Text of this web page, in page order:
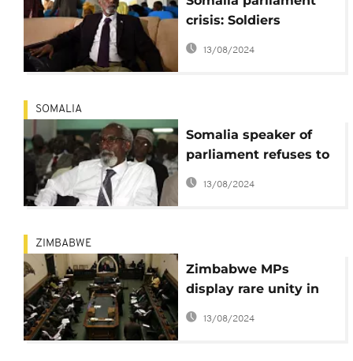
crisis: Soldiers
arrested as speaker
denies violating
13/08/2024
SOMALIA
Somalia speaker of
parliament refuses to
resign amid political
crisis
13/08/2024
ZIMBABWE
Zimbabwe MPs
display rare unity in
protest against
13/08/2024